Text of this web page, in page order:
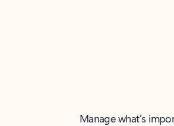
Manage what’s